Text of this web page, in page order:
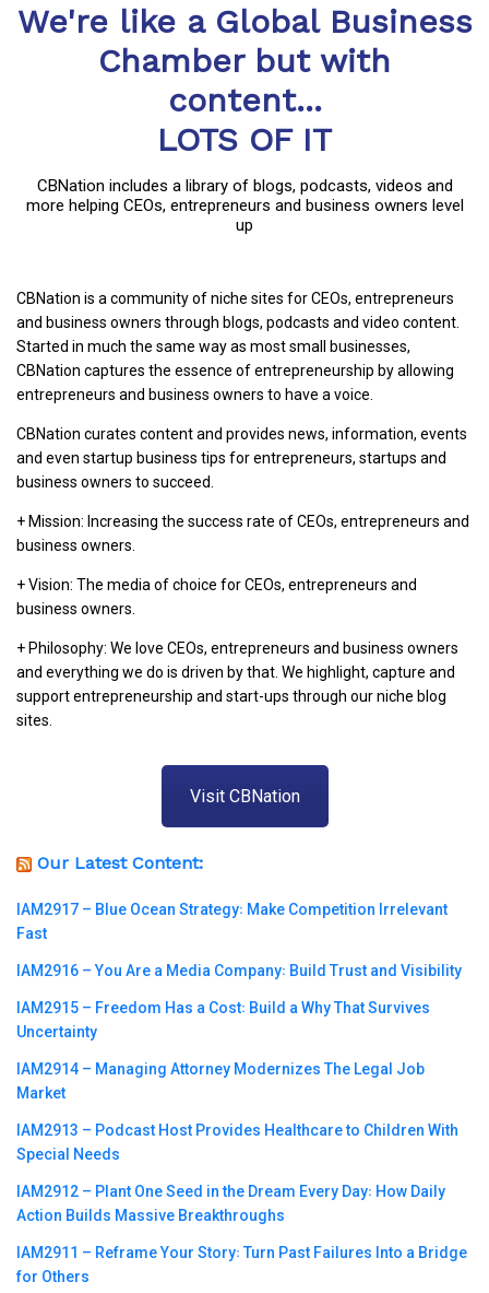
We're like a Global Business
Chamber but with
content...
LOTS OF IT
CBNation includes a library of blogs, podcasts, videos and
more helping CEOs, entrepreneurs and business owners level
up
CBNation is a community of niche sites for CEOs, entrepreneurs
and business owners through blogs, podcasts and video content.
Started in much the same way as most small businesses,
CBNation captures the essence of entrepreneurship by allowing
entrepreneurs and business owners to have a voice.
CBNation curates content and provides news, information, events
and even startup business tips for entrepreneurs, startups and
business owners to succeed.
+ Mission: Increasing the success rate of CEOs, entrepreneurs and
business owners.
+ Vision: The media of choice for CEOs, entrepreneurs and
business owners.
+ Philosophy: We love CEOs, entrepreneurs and business owners
and everything we do is driven by that. We highlight, capture and
support entrepreneurship and start-ups through our niche blog
sites.
Visit CBNation
Our Latest Content:
IAM2917 – Blue Ocean Strategy꞉ Make Competition Irrelevant
Fast
IAM2916 – You Are a Media Company꞉ Build Trust and Visibility
IAM2915 – Freedom Has a Cost꞉ Build a Why That Survives
Uncertainty
IAM2914 – Managing Attorney Modernizes The Legal Job
Market
IAM2913 – Podcast Host Provides Healthcare to Children With
Special Needs
IAM2912 – Plant One Seed in the Dream Every Day꞉ How Daily
Action Builds Massive Breakthroughs
IAM2911 – Reframe Your Story꞉ Turn Past Failures Into a Bridge
for Others